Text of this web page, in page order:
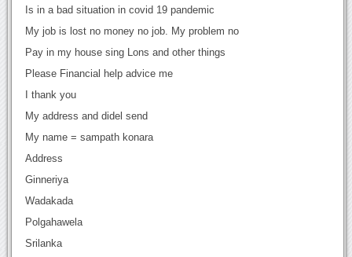
Is in a bad situation in covid 19 pandemic
My job is lost no money no job. My problem no
Pay in my house sing Lons and other things
Please Financial help advice me
I thank you
My address and didel send
My name = sampath konara
Address
Ginneriya
Wadakada
Polgahawela
Srilanka